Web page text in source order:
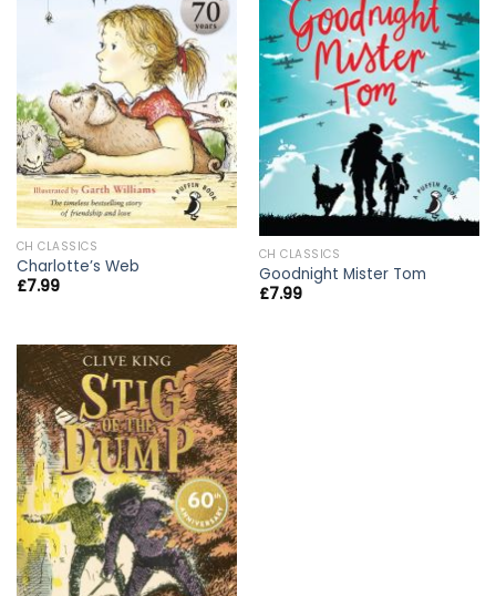
CH CLASSICS
Charlotte’s Web
£7.99
CH CLASSICS
Goodnight Mister Tom
£7.99